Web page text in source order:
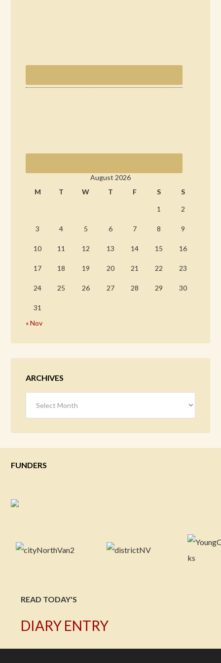
August 2026
M
T W T F S S
1 2
3 4 5 6 7 8 9
10 11 12 13 14 15 16
17 18 19 20 21 22 23
24 25 26 27 28 29 30
31
« Nov
ARCHIVES
FUNDERS
READ TODAY'S
DIARY ENTRY